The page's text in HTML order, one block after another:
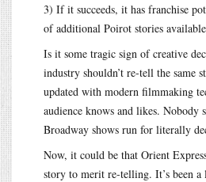
3) If it succeeds, it has franchise
of additional Poirot stories
Is it some tragic sign of creative
industry shouldn’t re-tell the same
updated with modern filmmaking
audience knows and likes. Nobody
Broadway shows run for literally
Now, it could be that Orient
story to merit re-telling. It’s been a